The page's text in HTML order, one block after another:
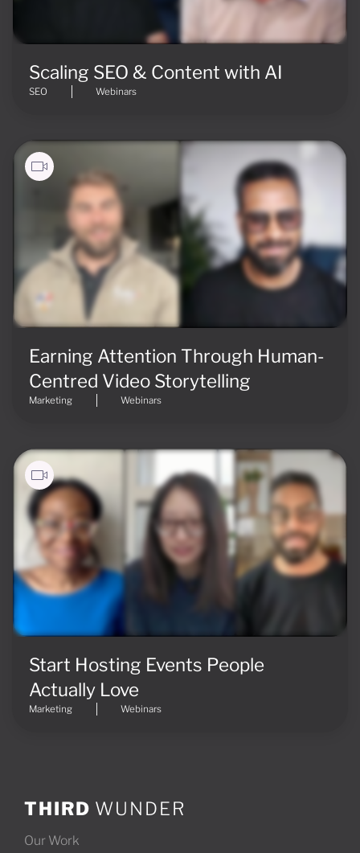
Scaling SEO & Content with AI
SEO Webinars
Earning Attention Through Human-
Centred Video Storytelling
Marketing Webinars
Start Hosting Events People
Actually Love
Marketing Webinars
THIRD WUNDER
Our Work